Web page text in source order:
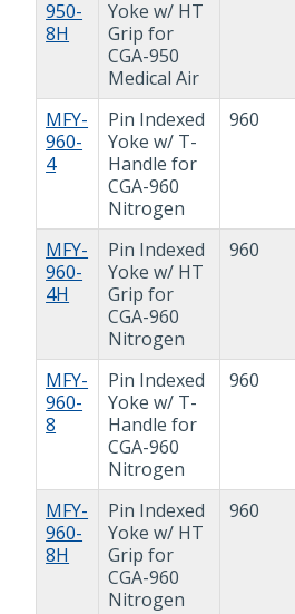
950-
8H
Yoke w/ HT
Grip for
CGA-950
Medical Air
MFY-
960-
4
Pin Indexed
Yoke w/ T-
Handle for
CGA-960
Nitrogen
960
MFY-
960-
4H
Pin Indexed
Yoke w/ HT
Grip for
CGA-960
Nitrogen
960
MFY-
960-
8
Pin Indexed
Yoke w/ T-
Handle for
CGA-960
Nitrogen
960
MFY-
960-
8H
Pin Indexed
Yoke w/ HT
Grip for
CGA-960
Nitrogen
960